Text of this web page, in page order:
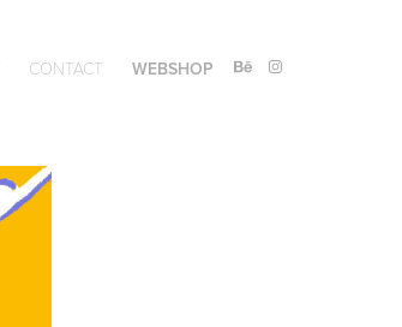
CONTACT WEBSHOP